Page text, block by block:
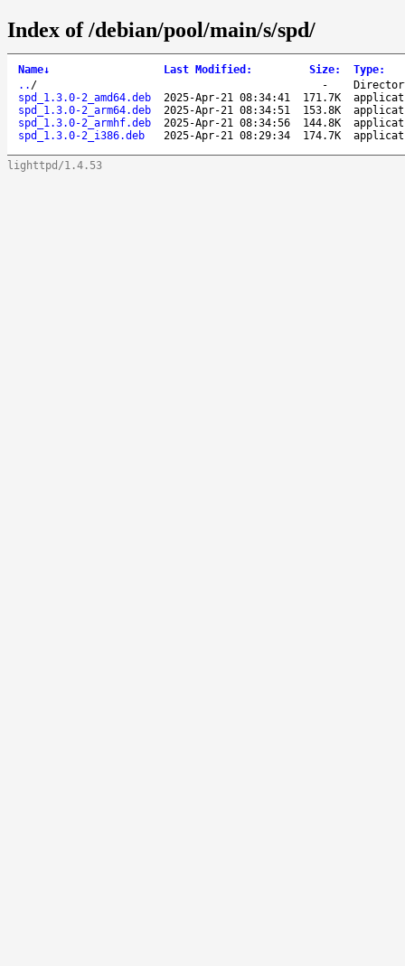
Index of /debian/pool/main/s/spd/
Name↓ Last Modified : Size: Type:
.. / -
spd_1.3.0-2_amd64.deb
2025-Apr-21 08:34:41 171.7K
spd_1.3.0-2_arm64.deb
2025-Apr-21 08:34:51 153.8K
spd_1.3.0-2_armhf.deb
2025-Apr-21 08:34:56 144.8K
spd_1.3.0-2_i386.deb
2025-Apr-21 08:29:34 174.7K
lighttpd/1.4.53